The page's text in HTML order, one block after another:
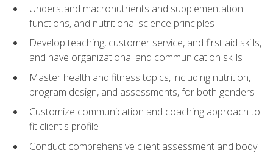
Understand macronutrients and supplementation
functions, and nutritional science principles
Develop teaching, customer service, and first aid skills,
and have organizational and communication skills
Master health and fitness topics, including nutrition,
program design, and assessments, for both genders
Customize communication and coaching approach to
fit client's profile
Conduct comprehensive client assessment and body